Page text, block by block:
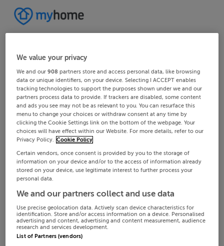
We value your privacy
We and our908 partners store and access personal data, like browsing
data or unique identifiers, on your device. Selecting I ACCEPT enables
tracking technologies to support the purposes shown under we and our
partners process data to provide. If trackers are disabled, some content
and ads you see may not be as relevant to you. You can resurface this
menu to change your choices or withdraw consent at any time by
clicking the Cookie Settings link on the bottom of the webpage. Your
choices will have effect within our Website. For more details, refer to our
Privacy Policy. Cookie Policy
Certain vendors, once consent is provided by you to the storage of
information on your device and/or to the access of information already
stored on your device, use legitimate interest to further process your
personal data.
We and our partners collect and use data
Use precise geolocation data. Actively scan device characteristics for
identification. Store and/or access information on a device. Personalised
advertising and content, advertising and content measurement, audience
research and services development.
List of Partners (vendors)